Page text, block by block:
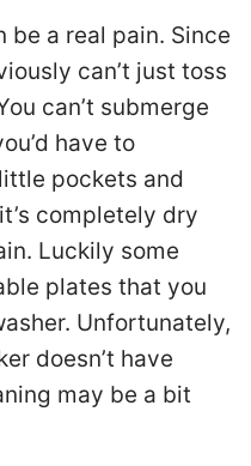
be a real pain. Since
can’t just toss
can’t submerge
have to
pockets and
completely dry
Luckily some
plates that you
Unfortunately,
doesn’t have
may be a bit